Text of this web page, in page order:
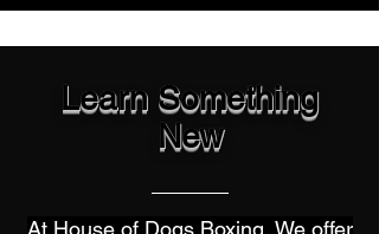
Learn Something
New
At House of Dogs Boxing, We offer